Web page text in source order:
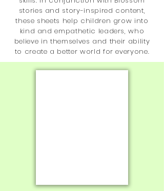
stories and story-inspired content,
these sheets help children grow into
kind and empathetic leaders, who
believe in themselves and their ability
to create a better world for everyone.